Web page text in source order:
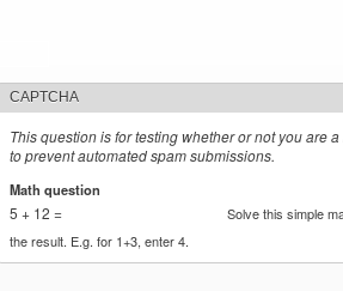
CAPTCHA
This question is for testing whether or not you are
to prevent automated spam submissions.
Math question
5 + 12 =
Solve this simple
the result. E.g. for 1+3, enter 4.